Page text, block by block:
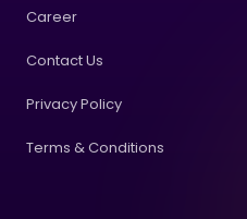
Career
Contact Us
Privacy Policy
Terms & Conditions